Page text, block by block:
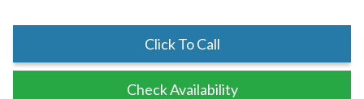
Click To Call
Check Availability